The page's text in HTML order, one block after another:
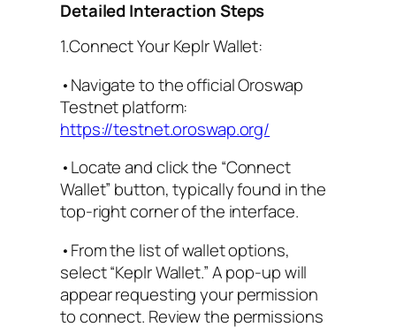
Detailed Interaction Steps
1.Connect Your Keplr Wallet:
•Navigate to the official Oroswap
Testnet platform:
https://testnet.oroswap.org/
•Locate and click the “Connect
Wallet” button, typically found in the
top-right corner of the interface.
•From the list of wallet options,
select “Keplr Wallet.” A pop-up will
appear requesting your permission
to connect. Review the permissions